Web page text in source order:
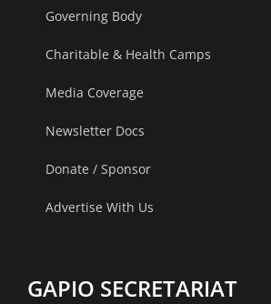
Governing Body
Charitable & Health Camps
Media Coverage
Newsletter Docs
Donate / Sponsor
Advertise With Us
GAPIO SECRETARIAT